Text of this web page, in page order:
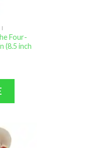
I
Four-
(8.5 inch